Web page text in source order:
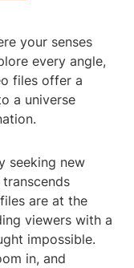
your senses
every angle,
files offer a
a universe
seeking new
are at the
viewers with a
impossible.
in, and